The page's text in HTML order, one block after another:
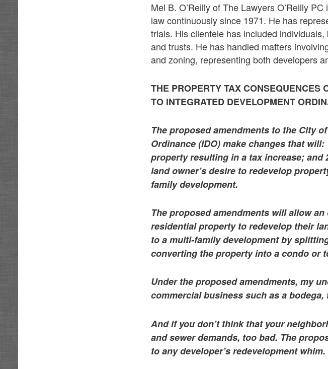
Mel B. O’Reilly of The Lawyers O’Reilly
law continuously since 1971. He has
trials. His clientele has included
and trusts. He has handled matters
and zoning, representing both developers
THE PROPERTY TAX
TO INTEGRATED DEVELOPMENT
The proposed amendments to the City
Ordinance (IDO) make changes that
property resulting in a tax increase;
land owner’s desire to redevelop
family development.
The proposed amendments will allow
residential property to redevelop their
to a multi-family development by
converting the property into a condo or
Under the proposed amendments, my
commercial business such as a
And if you don’t think that your
and sewer demands, too bad. The
to any developer’s redevelopment whim.